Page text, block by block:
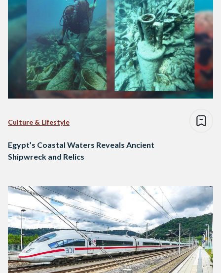
Culture & Lifestyle
Egypt’s Coastal Waters Reveals Ancient
Shipwreck and Relics